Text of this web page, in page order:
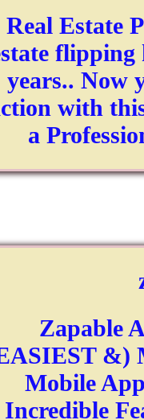
Real Estate
flipping
years.. Now
with
a
Zapable
&)
Mobile
Incredible